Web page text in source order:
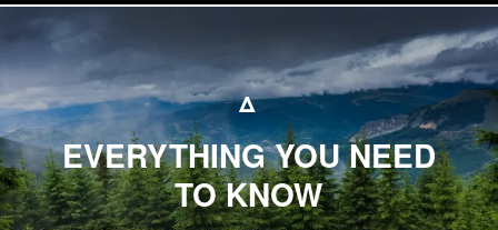
Δ
EVERYTHING YOU NEED
TO KNOW